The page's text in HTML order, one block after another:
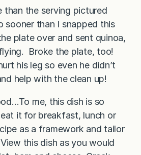
than the serving pictured
sooner than I snapped this
plate over and sent quinoa,
Broke the plate, too!
his leg so even he didn’t
help with the clean up!
me, this dish is so
it for breakfast, lunch or
as a framework and tailor
this dish as you would